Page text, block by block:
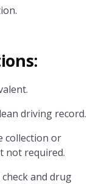
driving record.
collection or
not required.
and drug